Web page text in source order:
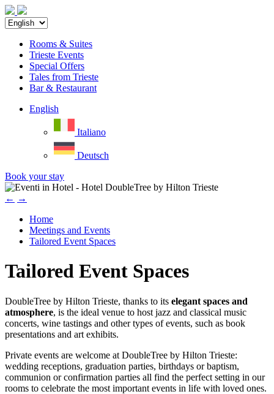
Rooms & Suites
Trieste Events
Special Offers
Tales from Trieste
Bar & Restaurant
English
Italiano
Deutsch
Book your stay
← →
Home
Meetings and Events
Tailored Event Spaces
Tailored Event Spaces
DoubleTree by Hilton Trieste, thanks to its elegant spaces and
atmosphere, is the ideal venue to host jazz and classical music
concerts, wine tastings and other types of events, such as book
presentations and art exhibits.
Private events are welcome at DoubleTree by Hilton Trieste:
wedding receptions, graduation parties, birthdays or baptism,
communion or confirmation parties all find the perfect setting in our
rooms to celebrate the most important events in life with loved ones.